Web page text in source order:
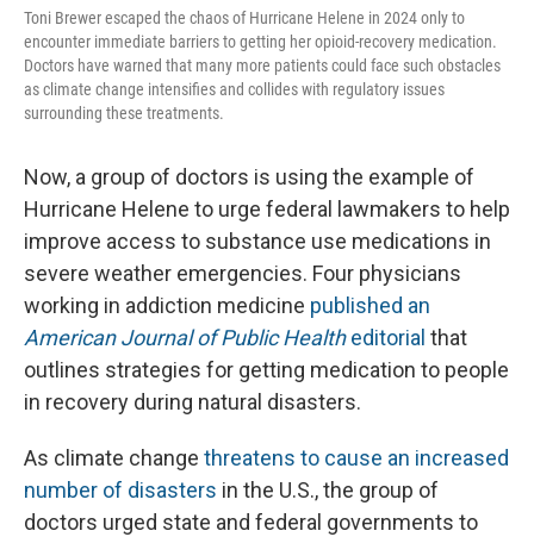
Toni Brewer escaped the chaos of Hurricane Helene in 2024 only to
encounter immediate barriers to getting her opioid-recovery medication.
Doctors have warned that many more patients could face such obstacles
as climate change intensifies and collides with regulatory issues
surrounding these treatments.
Now, a group of doctors is using the example of
Hurricane Helene to urge federal lawmakers to help
improve access to substance use medications in
severe weather emergencies. Four physicians
working in addiction medicine published an
American Journal of Public Healtheditorial that
outlines strategies for getting medication to people
in recovery during natural disasters.
As climate change threatens to cause an increased
number of disasters in the U.S., the group of
doctors urged state and federal governments to